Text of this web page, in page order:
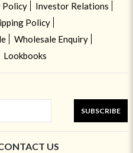
Policy
Investor Relations
Policy
Wholesale Enquiry
Lookbooks
SUBSCRIBE
US